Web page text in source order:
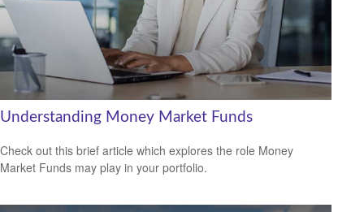
Understanding Money Market Funds
Check out this brief article which explores the role Money
Market Funds may play in your portfolio.